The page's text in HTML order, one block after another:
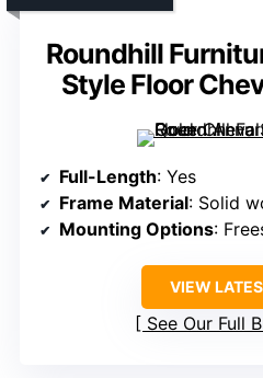
Roundhill
Style Floor
Full-Length: Yes
Frame Material: Solid
Mounting Options:
VIEW
See Our Full